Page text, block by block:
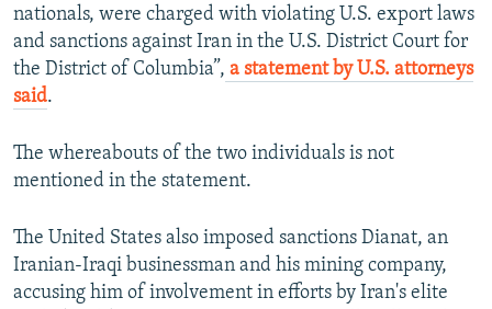
nationals, were charged with violating U.S. export laws
and sanctions against Iran in the U.S. District Court for
the District of Columbia”, a statement by U.S. attorneys
said.
The whereabouts of the two individuals is not
mentioned in the statement.
The United States also imposed sanctions Dianat, an
Iranian-Iraqi businessman and his mining company,
accusing him of involvement in efforts by Iran's elite